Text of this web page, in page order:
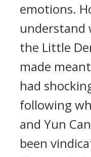
emotions.
understand
the Little
made
had
following
and Yun
been